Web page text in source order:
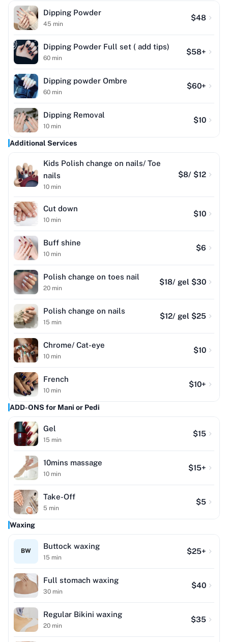
Dipping Powder
45 min
$48
Dipping Powder Full set ( add tips)
60 min
$58+
Dipping powder Ombre
60 min
$60+
Dipping Removal
10 min
$10
Additional Services
Kids Polish change on nails/ Toe
nails
10 min
$8/ $12
Cut down
10 min
$10
Buff shine
10 min
$6
Polish change on toes nail
20 min
$18/ gel $30
Polish change on nails
15 min
$12/ gel $25
Chrome/ Cat-eye
10 min
$10
French
10 min
$10+
ADD-ONS for Mani or Pedi
Gel
15 min
$15
10mins massage
10 min
$15+
Take-Off
5 min
$5
Waxing
BW
Buttock waxing
15 min
$25+
Full stomach waxing
30 min
$40
Regular Bikini waxing
20 min
$35